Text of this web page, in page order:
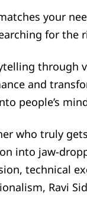
your
for the
through
and
people’s
who truly
into jaw-
technical
Ravi